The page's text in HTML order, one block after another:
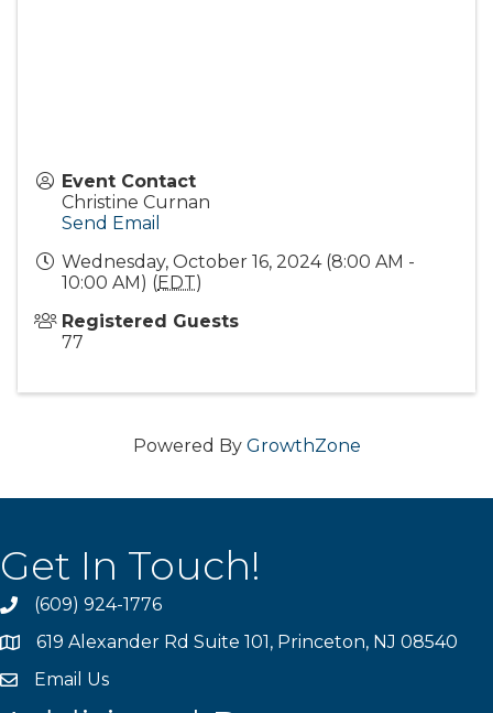
Event Contact
Christine Curnan
Send Email
Wednesday, October 16, 2024 (8:00 AM -
10:00 AM) (EDT)
Registered Guests
77
Powered By GrowthZone
Get In Touch!
phone(609) 924-1776
location619 Alexander Rd Suite 101, Princeton, NJ 08540
emailEmail Us